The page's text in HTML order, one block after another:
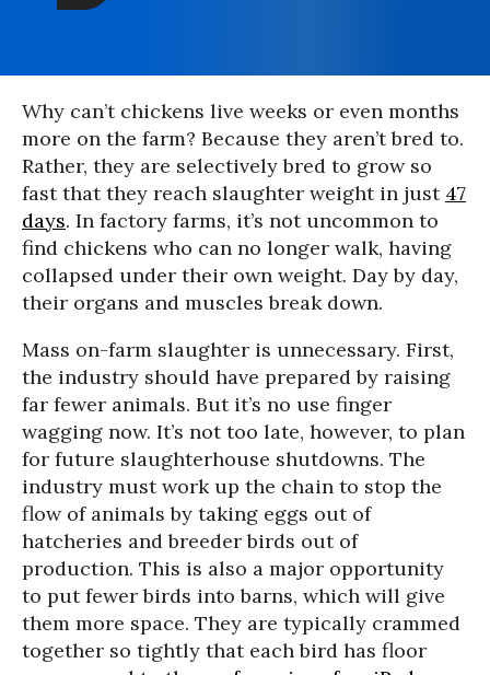
Why can’t chickens live weeks or even months
more on the farm? Because they aren’t bred to.
Rather, they are selectively bred to grow so
fast that they reach slaughter weight in just 47
days. In factory farms, it’s not uncommon to
find chickens who can no longer walk, having
collapsed under their own weight. Day by day,
their organs and muscles break down.
Mass on-farm slaughter is unnecessary. First,
the industry should have prepared by raising
far fewer animals. But it’s no use finger
wagging now. It’s not too late, however, to plan
for future slaughterhouse shutdowns. The
industry must work up the chain to stop the
flow of animals by taking eggs out of
hatcheries and breeder birds out of
production. This is also a major opportunity
to put fewer birds into barns, which will give
them more space. They are typically crammed
together so tightly that each bird has floor